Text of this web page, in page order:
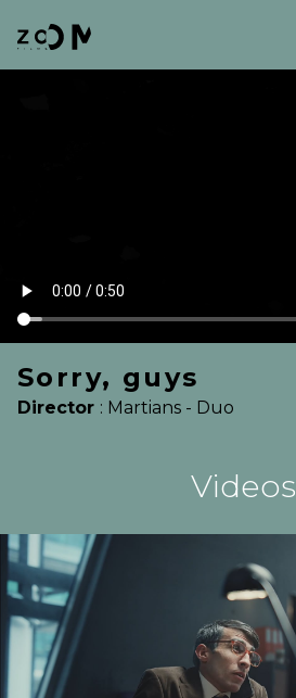
Sorry, guys
Director : Martians - Duo
Videos